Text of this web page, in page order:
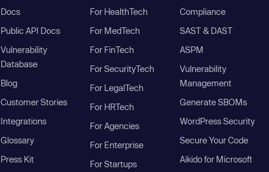
Docs
Public API Docs
Vulnerability
Database
Blog
Customer Stories
Integrations
Glossary
Press Kit
For HealthTech
For MedTech
For FinTech
For SecurityTech
For LegalTech
For HRTech
For Agencies
For Enterprise
For Startups
Compliance
SAST & DAST
ASPM
Vulnerability
Management
Generate SBOMs
WordPress Security
Secure Your Code
Aikido for Microsoft